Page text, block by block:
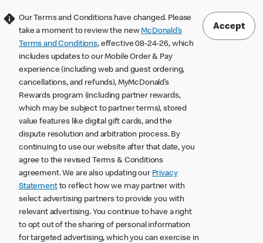
Our Terms and Conditions have changed. Please
take a moment to review the newMcDonald’s
Terms and Conditions, effective 08-24-26, which
includes updates to our Mobile Order & Pay
experience (including web and guest ordering,
cancellations, and refunds), MyMcDonald’s
Rewards program (including partner rewards,
which may be subject to partner terms), stored
value features like digital gift cards, and the
dispute resolution and arbitration process. By
continuing to use our website after that date, you
agree to the revised Terms & Conditions
agreement. We are also updating our Privacy
Statementto reflect how we may partner with
select advertising partners to provide you with
relevant advertising. You continue to have a right
to opt out of the sharing of personal information
for targeted advertising, which you can exercise in
Accept